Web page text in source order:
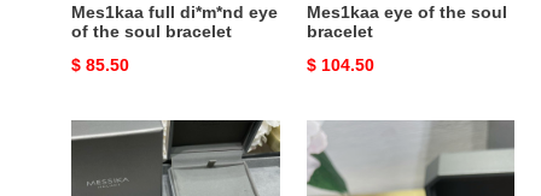
Mes1kaa full di*m*nd eye
of the soul bracelet
Original
$ 85.50
Mes1kaa eye of the soul
bracelet
Original
$ 104.50
Mes1kaa
layer
Mes1kaa
di*m*nd
bracelet